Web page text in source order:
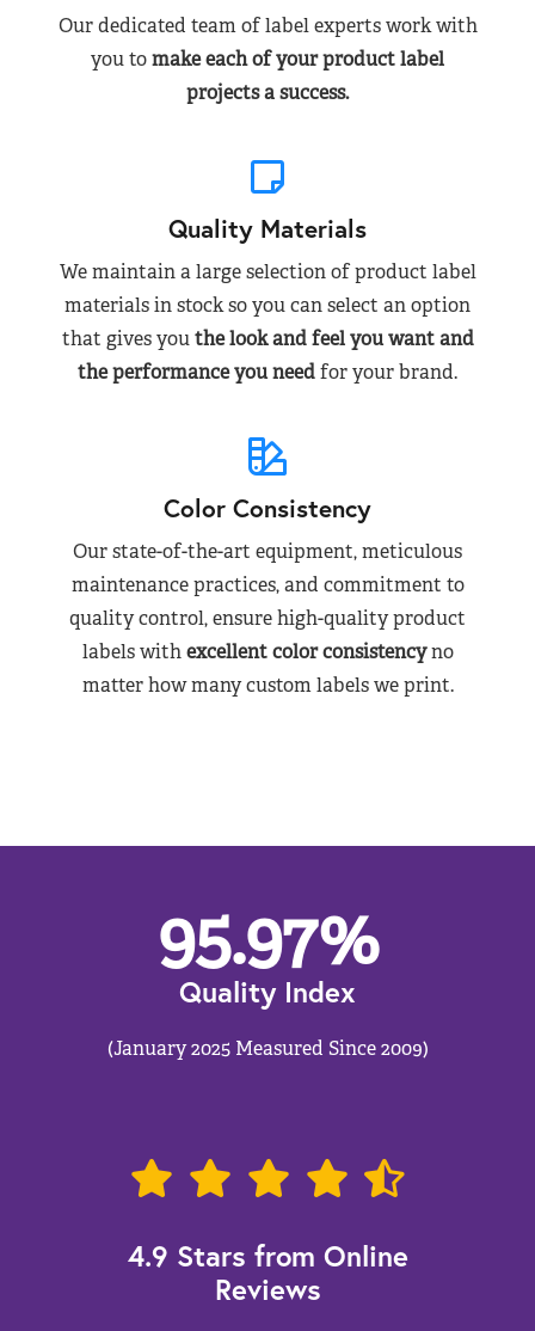
Our dedicated team of label experts work with
you tomake each of your product label
projects a success.
Quality Materials
We maintain a large selection of product label
materials in stock so you can select an option
that gives youthe look and feel you want and
the performance you needfor your brand.
Color Consistency
Our state-of-the-art equipment, meticulous
maintenance practices, and commitment to
quality control, ensure high-quality product
labels withexcellent color consistencyno
matter how many custom labels we print.
95.97%
Quality Index
(January 2025 Measured Since 2009)
4.9 Stars from Online
Reviews